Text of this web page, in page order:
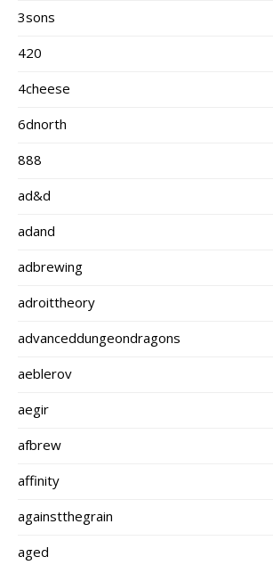
3sons
420
4cheese
6dnorth
888
ad&d
adand
adbrewing
adroittheory
advanceddungeondragons
aeblerov
aegir
afbrew
affinity
againstthegrain
aged